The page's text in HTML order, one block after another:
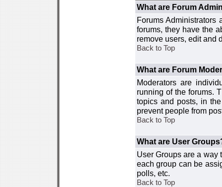
What are Forum
Forums Administrators
forums, they have the
remove users, edit and
Back to Top
What are Forum
Moderators are
running of the forums.
topics and posts, in
prevent people from
Back to Top
What are User
User Groups are a way
each group can be
polls, etc.
Back to Top